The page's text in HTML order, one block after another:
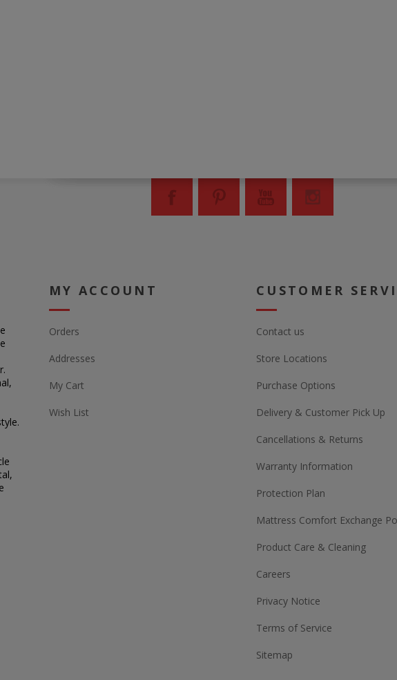
MY ACCOUNT
Orders
Addresses
My Cart
Wish List
CUSTOMER
Contact us
Store Locations
Purchase Options
Delivery & Customer Pick Up
Cancellations & Returns
Warranty Information
Protection Plan
Mattress Comfort Exchange
Product Care & Cleaning
Careers
Privacy Notice
Terms of Service
Sitemap